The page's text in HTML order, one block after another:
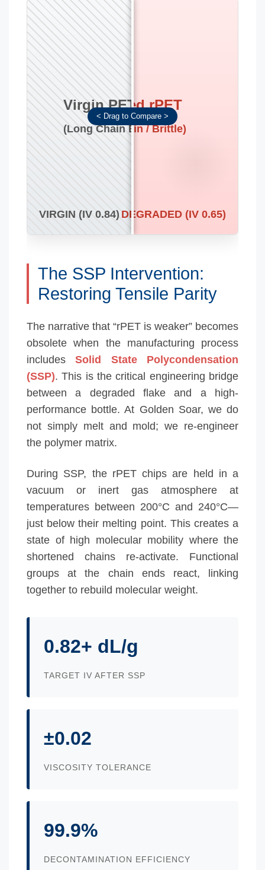
Virgin PET
(Long Chain Entanglement)
Untreated rPET
(Short Chain / Brittle)
VIRGIN (IV 0.84) DEGRADED (IV 0.65)
The SSP Intervention:
Restoring Tensile Parity
The narrative that “rPET is weaker” becomes
obsolete when the manufacturing process
includesSolid State Polycondensation
(SSP). This is the critical engineering bridge
between a degraded flake and a high-
performance bottle. At Golden Soar, we do
not simply melt and mold; we re-engineer
the polymer matrix.
During SSP, the rPET chips are held in a
vacuum or inert gas atmosphere at
temperatures between 200°C and 240°C—
just below their melting point. This creates a
state of high molecular mobility where the
shortened chains re-activate. Functional
groups at the chain ends react, linking
together to rebuild molecular weight.
0.82+ dL/g
TARGET IV AFTER SSP
±0.02
VISCOSITY TOLERANCE
99.9%
DECONTAMINATION EFFICIENCY